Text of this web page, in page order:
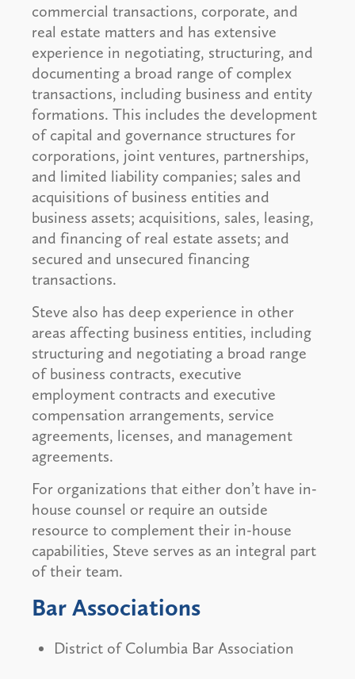
commercial transactions, corporate, and
real estate matters and has extensive
experience in negotiating, structuring, and
documenting a broad range of complex
transactions, including business and entity
formations. This includes the development
of capital and governance structures for
corporations, joint ventures, partnerships,
and limited liability companies; sales and
acquisitions of business entities and
business assets; acquisitions, sales, leasing,
and financing of real estate assets; and
secured and unsecured financing
transactions.
Steve also has deep experience in other
areas affecting business entities, including
structuring and negotiating a broad range
of business contracts, executive
employment contracts and executive
compensation arrangements, service
agreements, licenses, and management
agreements.
For organizations that either don’t have in-
house counsel or require an outside
resource to complement their in-house
capabilities, Steve serves as an integral part
of their team.
Bar Associations
District of Columbia Bar Association